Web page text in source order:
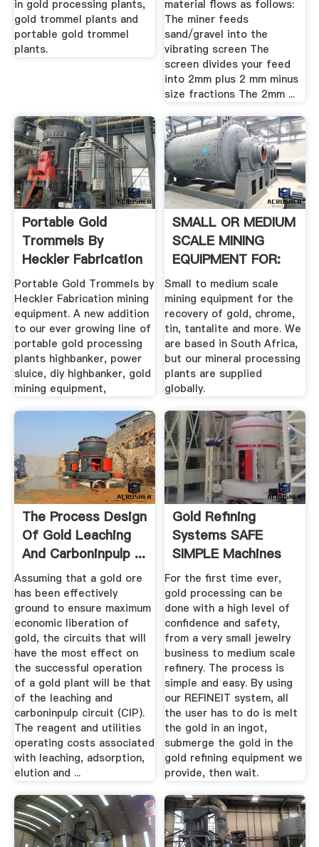
in gold processing plants,
gold trommel plants and
portable gold trommel
plants.
material flows as follows:
The miner feeds
sand/gravel into the
vibrating screen The
screen divides your feed
into 2mm plus 2 mm minus
size fractions The 2mm ...
Portable Gold
Trommels By
Heckler Fabrication
Mining Equipment
Portable Gold Trommels by
Heckler Fabrication mining
equipment. A new addition
to our ever growing line of
portable gold processing
plants highbanker, power
sluice, diy highbanker, gold
mining equipment,
SMALL OR MEDIUM
SCALE MINING
EQUIPMENT FOR:
Small to medium scale
mining equipment for the
recovery of gold, chrome,
tin, tantalite and more. We
are based in South Africa,
but our mineral processing
plants are supplied
globally.
The Process Design
Of Gold Leaching
And Carboninpulp ...
Assuming that a gold ore
has been effectively
ground to ensure maximum
economic liberation of
gold, the circuits that will
have the most effect on
the successful operation
of a gold plant will be that
of the leaching and
carboninpulp circuit (CIP).
The reagent and utilities
operating costs associated
with leaching, adsorption,
elution and ...
Gold Refining
Systems SAFE
SIMPLE Machines
And ...
For the first time ever,
gold processing can be
done with a high level of
confidence and safety,
from a very small jewelry
business to medium scale
refinery. The process is
simple and easy. By using
our REFINEIT system, all
the user has to do is melt
the gold in an ingot,
submerge the gold in the
gold refining equipment we
provide, then wait.